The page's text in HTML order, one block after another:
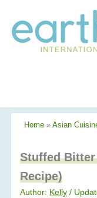
content
Home » Asian
Stuffed Bitter
Recipe)
Author: Kelly /